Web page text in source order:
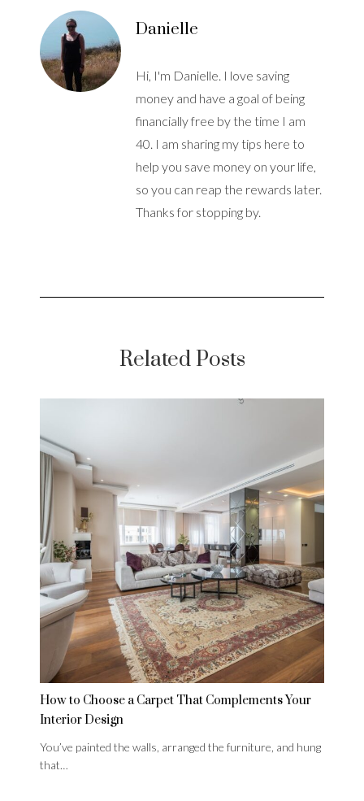
Danielle
Hi, I'm Danielle. I love saving
money and have a goal of being
financially free by the time I am
40. I am sharing my tips here to
help you save money on your life,
so you can reap the rewards later.
Thanks for stopping by.
Related Posts
How to Choose a Carpet That Complements Your
Interior Design
You’ve painted the walls, arranged the furniture, and hung
that…